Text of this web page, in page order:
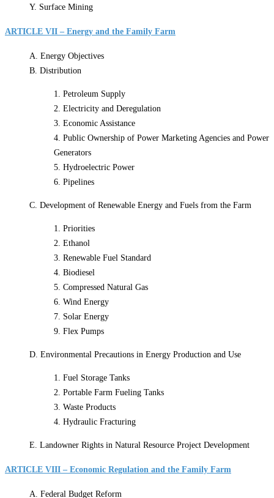
Y. Surface Mining
ARTICLE VII – Energy and the Family Farm
A. Energy Objectives
B. Distribution
1. Petroleum Supply
2. Electricity and Deregulation
3. Economic Assistance
4. Public Ownership of Power Marketing Agencies and Power
Generators
5. Hydroelectric Power
6. Pipelines
C. Development of Renewable Energy and Fuels from the Farm
1. Priorities
2. Ethanol
3. Renewable Fuel Standard
4. Biodiesel
5. Compressed Natural Gas
6. Wind Energy
7. Solar Energy
9. Flex Pumps
D. Environmental Precautions in Energy Production and Use
1. Fuel Storage Tanks
2. Portable Farm Fueling Tanks
3. Waste Products
4. Hydraulic Fracturing
E. Landowner Rights in Natural Resource Project Development
ARTICLE VIII – Economic Regulation and the Family Farm
A. Federal Budget Reform